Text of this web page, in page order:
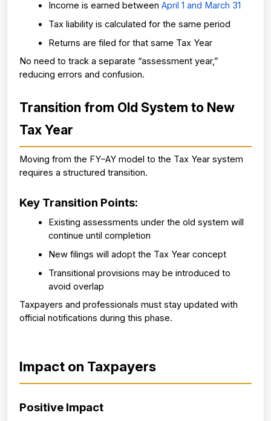
Income is earned between April 1 and March 31
Tax liability is calculated for the same period
Returns are filed for that same Tax Year
No need to track a separate “assessment year,”
reducing errors and confusion.
Transition from Old System to New
Tax Year
Moving from the FY–AY model to the Tax Year system
requires a structured transition.
Key Transition Points:
Existing assessments under the old system will
continue until completion
New filings will adopt the Tax Year concept
Transitional provisions may be introduced to
avoid overlap
Taxpayers and professionals must stay updated with
official notifications during this phase.
Impact on Taxpayers
Positive Impact